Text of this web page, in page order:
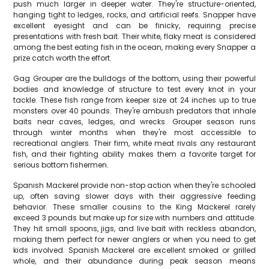
push much larger in deeper water. They're structure-oriented,
hanging tight to ledges, rocks, and artificial reefs. Snapper have
excellent eyesight and can be finicky, requiring precise
presentations with fresh bait. Their white, flaky meat is considered
among the best eating fish in the ocean, making every Snapper a
prize catch worth the effort.
Gag Grouper are the bulldogs of the bottom, using their powerful
bodies and knowledge of structure to test every knot in your
tackle. These fish range from keeper size at 24 inches up to true
monsters over 40 pounds. They're ambush predators that inhale
baits near caves, ledges, and wrecks. Grouper season runs
through winter months when they're most accessible to
recreational anglers. Their firm, white meat rivals any restaurant
fish, and their fighting ability makes them a favorite target for
serious bottom fishermen.
Spanish Mackerel provide non-stop action when they're schooled
up, often saving slower days with their aggressive feeding
behavior. These smaller cousins to the King Mackerel rarely
exceed 3 pounds but make up for size with numbers and attitude.
They hit small spoons, jigs, and live bait with reckless abandon,
making them perfect for newer anglers or when you need to get
kids involved. Spanish Mackerel are excellent smoked or grilled
whole, and their abundance during peak season means